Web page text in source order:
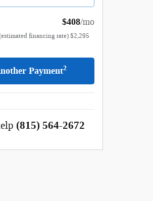
$408/mo
financing rate)$2,295
Payment2
(815) 564-2672